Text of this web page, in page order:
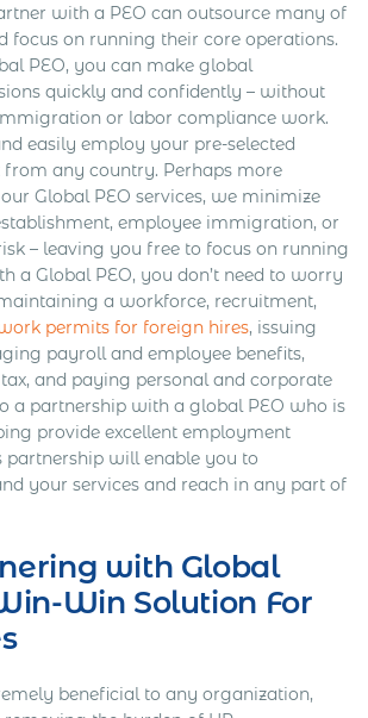
with a PEO can outsource many of
focus on running their core operations.
PEO, you can make global
quickly and confidently – without
or labor compliance work.
easily employ your pre-selected
any country. Perhaps more
Global PEO services, we minimize
employee immigration, or
– leaving you free to focus on running
a Global PEO, you don’t need to worry
a workforce, recruitment,
permits for foreign hires, issuing
payroll and employee benefits,
and paying personal and corporate
a partnership with a global PEO who is
provide excellent employment
partnership will enable you to
your services and reach in any part of
with Global
Win Solution For
beneficial to any organization,